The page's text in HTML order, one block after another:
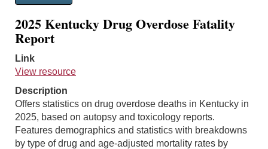
2025 Kentucky Drug Overdose Fatality
Report
Link
View resource
Description
Offers statistics on drug overdose deaths in Kentucky in
2025, based on autopsy and toxicology reports.
Features demographics and statistics with breakdowns
by type of drug and age-adjusted mortality rates by